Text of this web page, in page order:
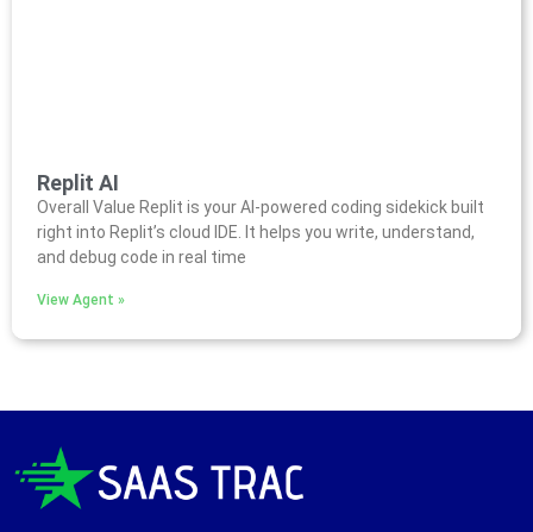
Replit AI
Overall Value Replit is your AI-powered coding sidekick built
right into Replit’s cloud IDE. It helps you write, understand,
and debug code in real time
View Agent »